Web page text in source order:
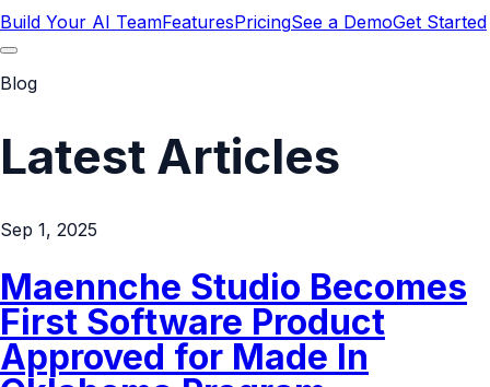
Build Your AI TeamFeaturesPricingSee a DemoGet Started
Blog
Latest Articles
Sep 1, 2025
Maennche Studio Becomes
First Software Product
Approved for Made In